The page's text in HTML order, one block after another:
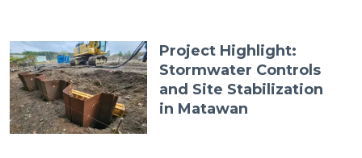
Project Highlight:
Stormwater Controls
and Site Stabilization
in Matawan